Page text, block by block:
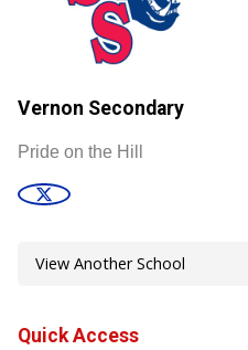
Vernon Secondary
Pride on the Hill
Quick Access